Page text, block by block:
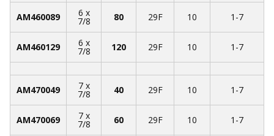
AM460089 6 x
7/8 80 29F 10 1-7
AM460129 6 x
7/8 120 29F 10 1-7
AM470049 7 x
7/8 40 29F 10 1-7
AM470069 7 x
7/8 60 29F 10 1-7